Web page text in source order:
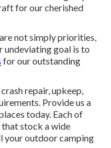
for our cherished
not simply priorities,
undeviating goal is to
for our outstanding
repair, upkeep,
Provide us a
today. Each of
that stock a wide
your outdoor camping